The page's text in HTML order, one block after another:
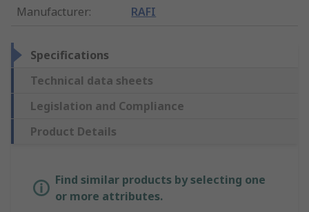
Manufacturer: RAFI
Specifications
Technical data sheets
Legislation and Compliance
Product Details
Find similar products by selecting one
or more attributes.